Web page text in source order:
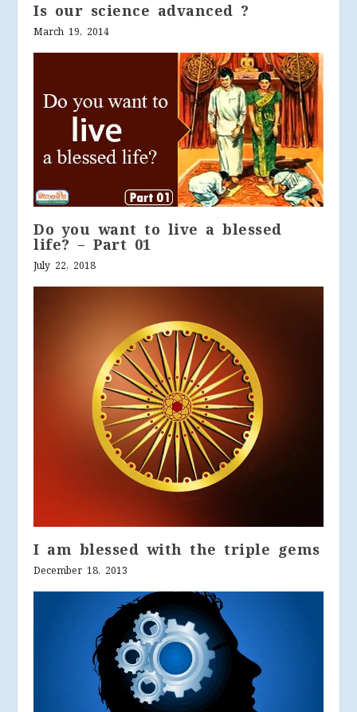
Is our science advanced ?
March 19, 2014
Do you want to live a blessed
life? – Part 01
July 22, 2018
I am blessed with the triple gems
December 18, 2013